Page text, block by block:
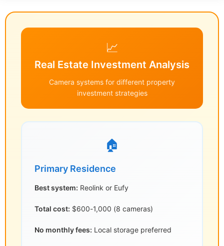
📈
Real Estate Investment Analysis
Camera systems for different property
investment strategies
🏠
Primary Residence
Best system: Reolink or Eufy
Total cost: $600-1,000 (8 cameras)
No monthly fees: Local storage preferred